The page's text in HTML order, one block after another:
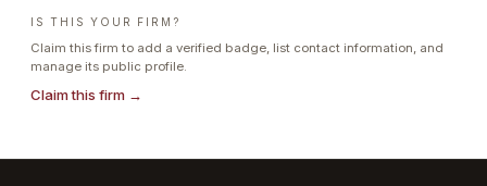
IS THIS YOUR FIRM?
Claim this firm to add a verified badge, list contact information, and
manage its public profile.
Claim this firm →